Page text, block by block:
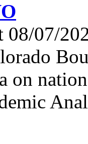
08/07/
on